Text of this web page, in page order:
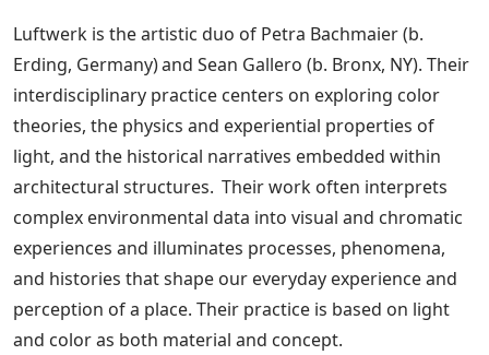
Luftwerk is the artistic duo of Petra Bachmaier (b.
Erding, Germany) and Sean Gallero (b. Bronx, NY). Their
interdisciplinary practice centers on exploring color
theories, the physics and experiential properties of
light, and the historical narratives embedded within
architectural structures. Their work often interprets
complex environmental data into visual and chromatic
experiences and illuminates processes, phenomena,
and histories that shape our everyday experience and
perception of a place. Their practice is based on light
and color as both material and concept.